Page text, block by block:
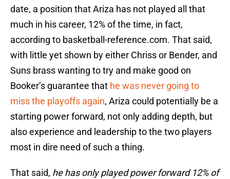
date, a position that Ariza has not played all that
much in his career, 12% of the time, in fact,
according to basketball-reference.com. That said,
with little yet shown by either Chriss or Bender, and
Suns brass wanting to try and make good on
Booker’s guarantee that he was never going to
miss the playoffs again, Ariza could potentially be a
starting power forward, not only adding depth, but
also experience and leadership to the two players
most in dire need of such a thing.
That said, he has only played power forward 12% of